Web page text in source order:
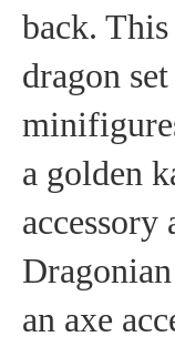
back.
dragon
a golden
an axe